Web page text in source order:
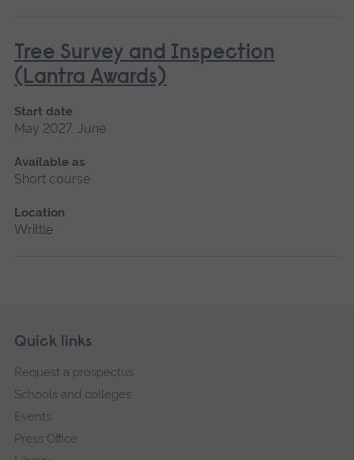
Tree Survey and Inspection
(Lantra Awards)
Start date
May 2027, June
Available as
Short course
Location
Writtle
Footer
Skip
navigation
Quick links
Request a prospectus
Schools and colleges
Events
Press Office